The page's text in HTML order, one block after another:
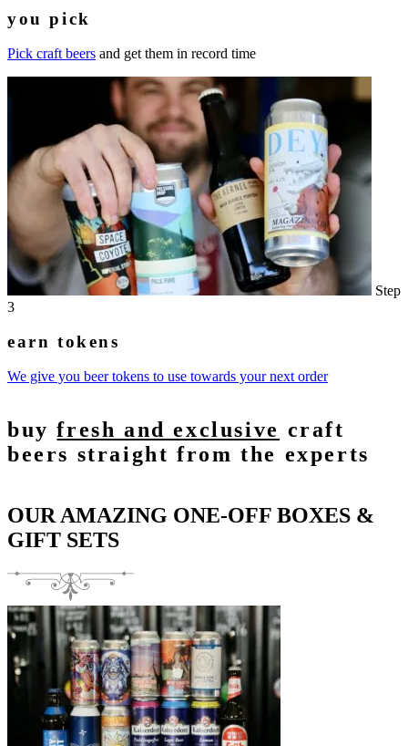
you pick
Pick craft beers and get them in record time
Step
3
earn tokens
We give you beer tokens to use towards your next order
buyfresh and exclusive craft
beers straight from the experts
OUR AMAZING ONE-OFF BOXES &
GIFT SETS